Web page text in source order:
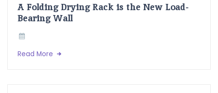
A Folding Drying Rack is the New Load-
Bearing Wall
Read More